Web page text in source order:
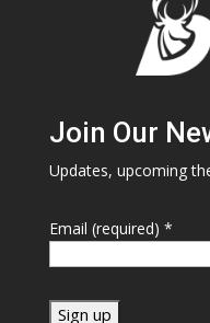
Join Our
Updates, upcoming
Email (required) *